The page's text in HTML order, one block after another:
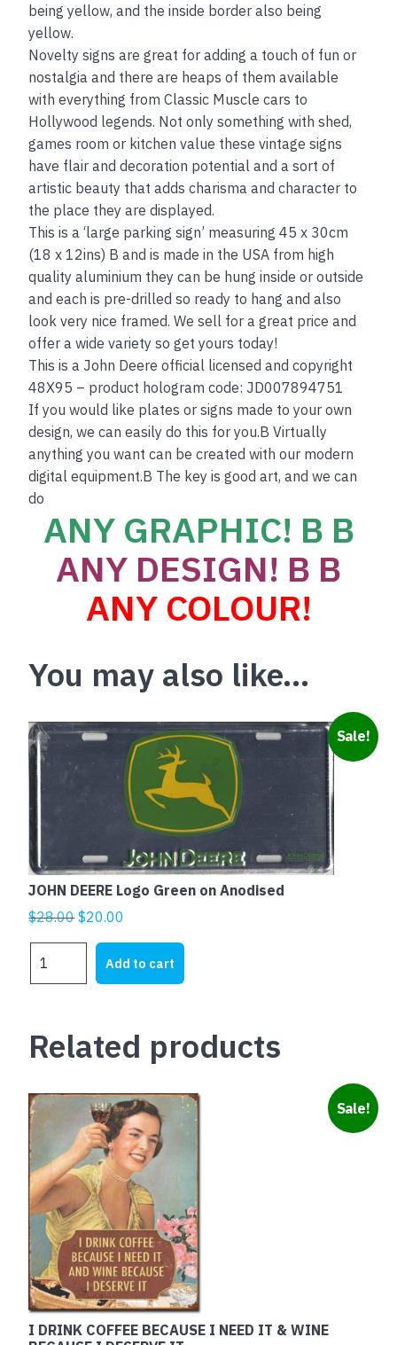
being yellow, and the inside border also being
yellow.
Novelty signs are great for adding a touch of fun or
nostalgia and there are heaps of them available
with everything from Classic Muscle cars to
Hollywood legends. Not only something with shed,
games room or kitchen value these vintage signs
have flair and decoration potential and a sort of
artistic beauty that adds charisma and character to
the place they are displayed.
This is a ‘large parking sign’ measuring 45 x 30cm
(18 x 12ins) B and is made in the USA from high
quality aluminium they can be hung inside or outside
and each is pre-drilled so ready to hang and also
look very nice framed. We sell for a great price and
offer a wide variety so get yours today!
This is a John Deere official licensed and copyright
48X95 – product hologram code: JD007894751
If you would like plates or signs made to your own
design, we can easily do this for you.B Virtually
anything you want can be created with our modern
digital equipment.B The key is good art, and we can
do
ANY GRAPHIC! B B
ANY DESIGN! B B
ANY COLOUR!
You may also like…
Sale!
JOHN DEERE Logo Green on Anodised
$28.00Original
price
was:
$28.00.
$20.00
price
is:
$20.00.
DEERE
on
Anodised
Add to cart
Related products
Sale!
I DRINK COFFEE BECAUSE I NEED IT & WINE